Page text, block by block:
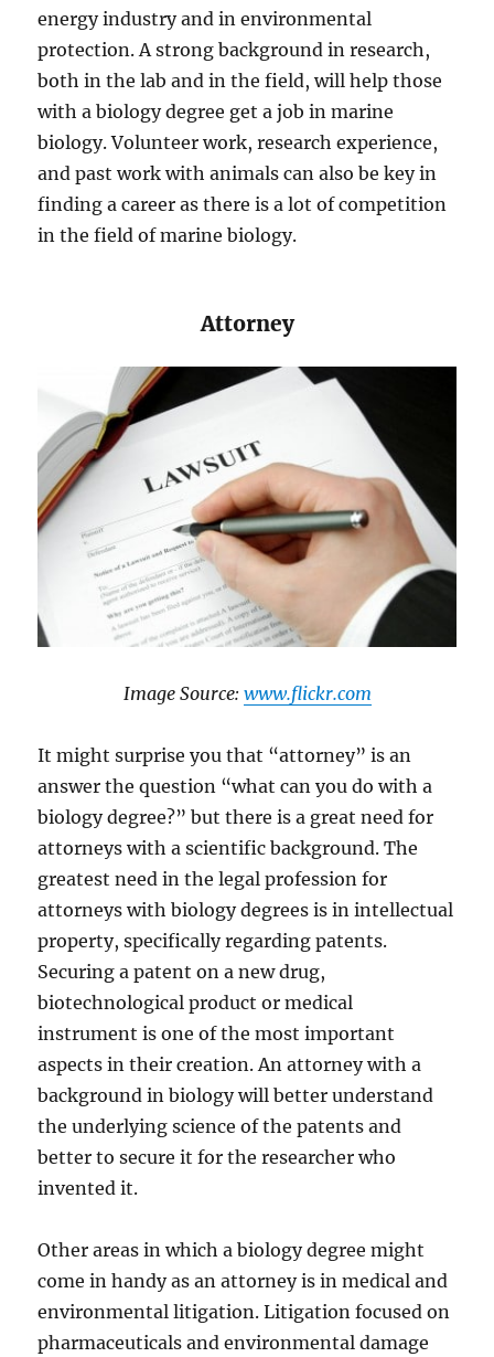
energy industry and in environmental
protection. A strong background in research,
both in the lab and in the field, will help those
with a biology degree get a job in marine
biology. Volunteer work, research experience,
and past work with animals can also be key in
finding a career as there is a lot of competition
in the field of marine biology.
​​Attorney
​Image Source: ​​ www.flickr.com
It might surprise you that “attorney” is an
answer the question “what can you do with a
biology degree?” but there is a great need for
attorneys with a scientific background. The
greatest need in the legal profession for
attorneys with biology degrees is in intellectual
property, specifically regarding patents.
Securing a patent on a new drug,
biotechnological product or medical
instrument is one of the most important
aspects in their creation. An attorney with a
background in biology will better understand
the underlying science of the patents and
better to secure it for the researcher who
invented it.
Other areas in which a biology degree might
come in handy as an attorney is in medical and
environmental litigation. Litigation focused on
pharmaceuticals and environmental damage